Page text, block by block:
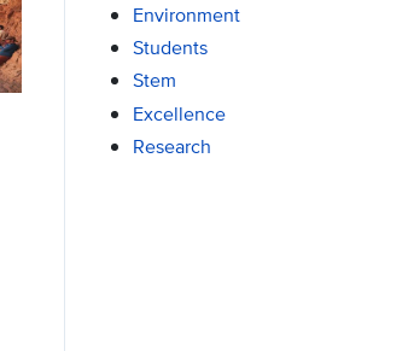
Environment
Students
Stem
Excellence
Research